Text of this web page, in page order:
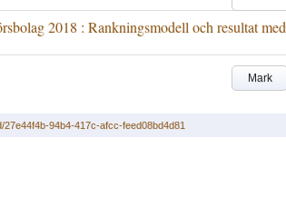
2018 : Rankningsmodell och resultat med
Mark
27e44f4b-94b4-417c-afcc-feed08bd4d81